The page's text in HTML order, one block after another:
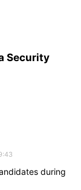
Security
during